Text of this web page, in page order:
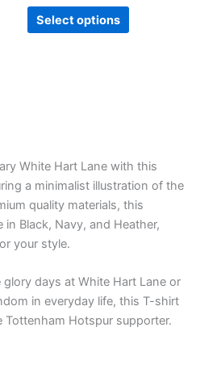
Select options
product
page
White Hart Lane with this
a minimalist illustration of the
quality materials, this
Black, Navy, and Heather,
your style.
glory days at White Hart Lane or
in everyday life, this T-shirt
Hotspur supporter.